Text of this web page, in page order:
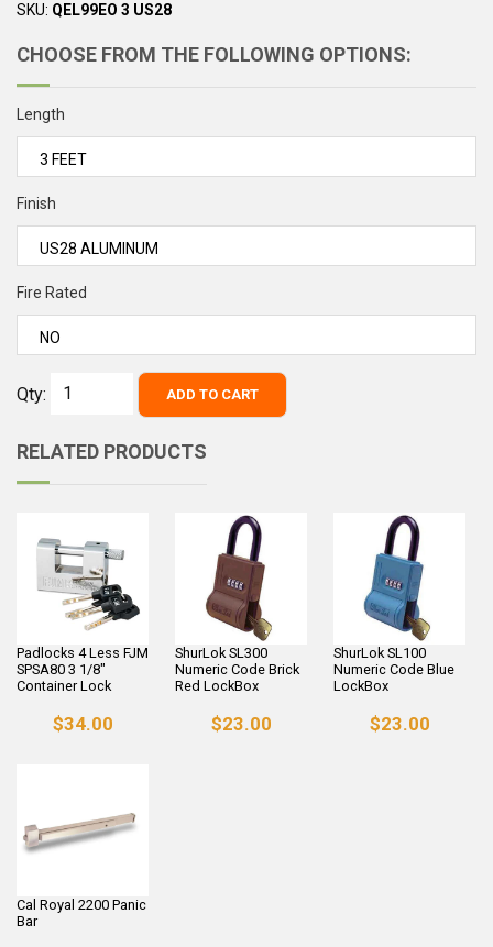
SKU: QEL99EO 3 US28
CHOOSE FROM THE FOLLOWING OPTIONS:
Length
Finish
Fire Rated
Qty: ADD TO CART
RELATED PRODUCTS
Padlocks 4 Less FJM
SPSA80 3 1/8"
Container Lock
$34.00
ShurLok SL300
Numeric Code Brick
Red LockBox
$23.00
ShurLok SL100
Numeric Code Blue
LockBox
$23.00
Cal Royal 2200 Panic
Bar